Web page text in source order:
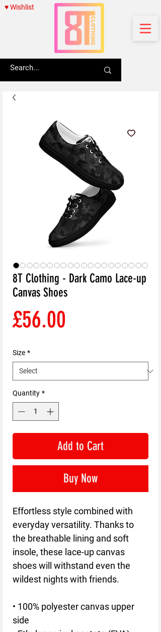
♥ Wishlist
8T Clothing - Dark Camo Lace-up
Canvas Shoes
£56.00
Size *
Quantity *
Add to Cart
Buy Now
Effortless style combined with
everyday versatility. Thanks to
the breathable lining and soft
insole, these lace-up canvas
shoes will withstand even the
wildest nights with friends.
• 100% polyester canvas upper
side